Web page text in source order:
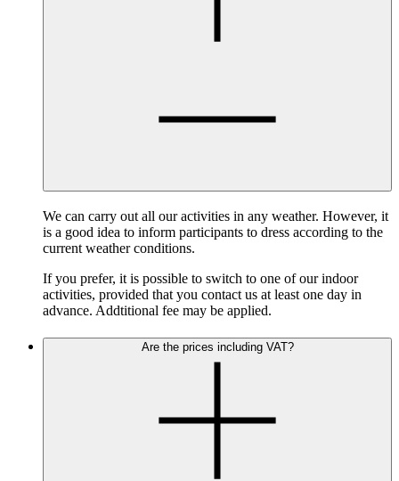
We can carry out all our activities in any weather. However, it
is a good idea to inform participants to dress according to the
current weather conditions.
If you prefer, it is possible to switch to one of our indoor
activities, provided that you contact us at least one day in
advance. Addtitional fee may be applied.
Are the prices including VAT?